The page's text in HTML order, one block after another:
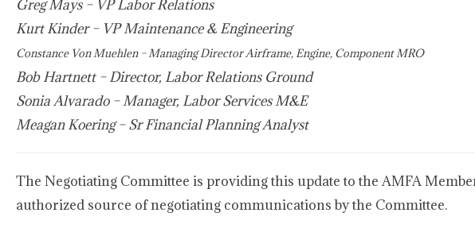
Greg Mays – VP Labor Relations
Kurt Kinder – VP Maintenance & Engineering
Constance Von Muehlen – Managing Director Airframe, Engine, Component MRO
Bob Hartnett – Director, Labor Relations Ground
Sonia Alvarado – Manager, Labor Services M&E
Meagan Koering – Sr Financial Planning Analyst
The Negotiating Committee is providing this update to the AMFA
authorized source of negotiating communications by the Committee.